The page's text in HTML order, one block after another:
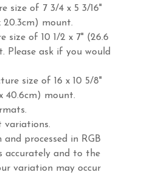
size of 7 3/4 x 5 3/16"
20.3cm) mount.
size of 10 1/2 x 7" (26.6
Please ask if you would
size of 16 x 10 5/8"
40.6cm) mount.
variations.
processed in RGB
accurately and to the
variation may occur